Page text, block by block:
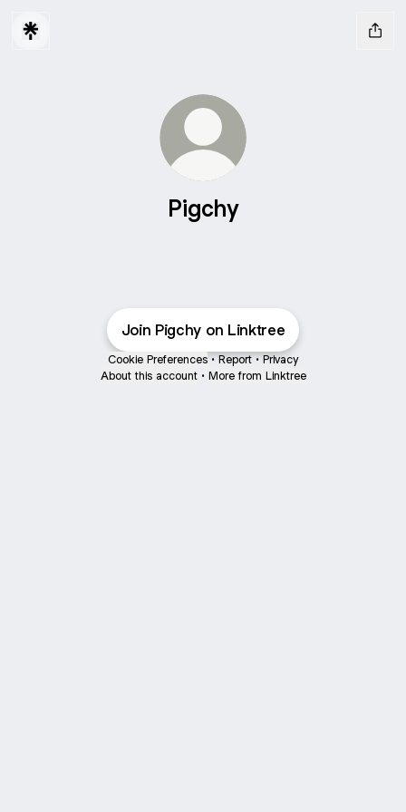
Pigchy
Join Pigchy on Linktree
Cookie Preferences • Report • Privacy
About this account • More from Linktree